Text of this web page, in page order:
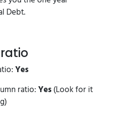
Debt.
Yes
ratio:Yes(Look for it